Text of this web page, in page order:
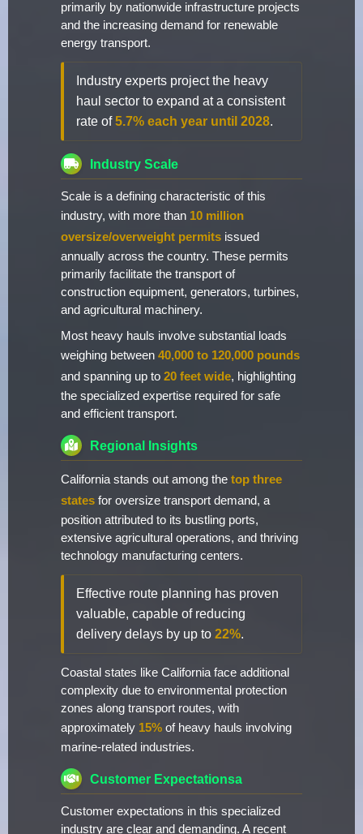
primarily by nationwide infrastructure projects
and the increasing demand for renewable
energy transport.
Industry experts project the heavy
haul sector to expand at a consistent
rate of5.7% each year until 2028.
Industry Scale
Scale is a defining characteristic of this
industry, with more than 10 million
oversize/overweight permits issued
annually across the country. These permits
primarily facilitate the transport of
construction equipment, generators, turbines,
and agricultural machinery.
Most heavy hauls involve substantial loads
weighing between 40,000 to 120,000 pounds
and spanning up to 20 feet wide, highlighting
the specialized expertise required for safe
and efficient transport.
Regional Insights
California stands out among the top three
states for oversize transport demand, a
position attributed to its bustling ports,
extensive agricultural operations, and thriving
technology manufacturing centers.
Effective route planning has proven
valuable, capable of reducing
delivery delays by up to 22%.
Coastal states like California face additional
complexity due to environmental protection
zones along transport routes, with
approximately 15% of heavy hauls involving
marine-related industries.
Customer Expectationsa
Customer expectations in this specialized
industry are clear and demanding. A recent